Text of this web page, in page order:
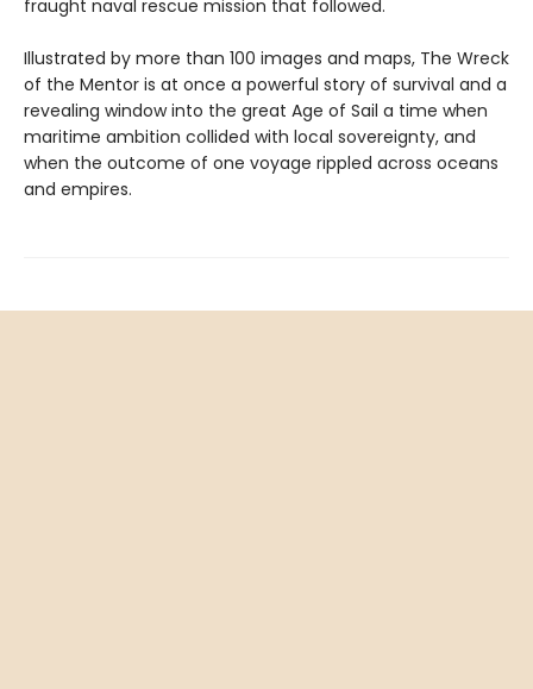
fraught naval rescue mission that followed.
Illustrated by more than 100 images and maps, The Wreck
of the Mentor is at once a powerful story of survival and a
revealing window into the great Age of Sail a time when
maritime ambition collided with local sovereignty, and
when the outcome of one voyage rippled across oceans
and empires.